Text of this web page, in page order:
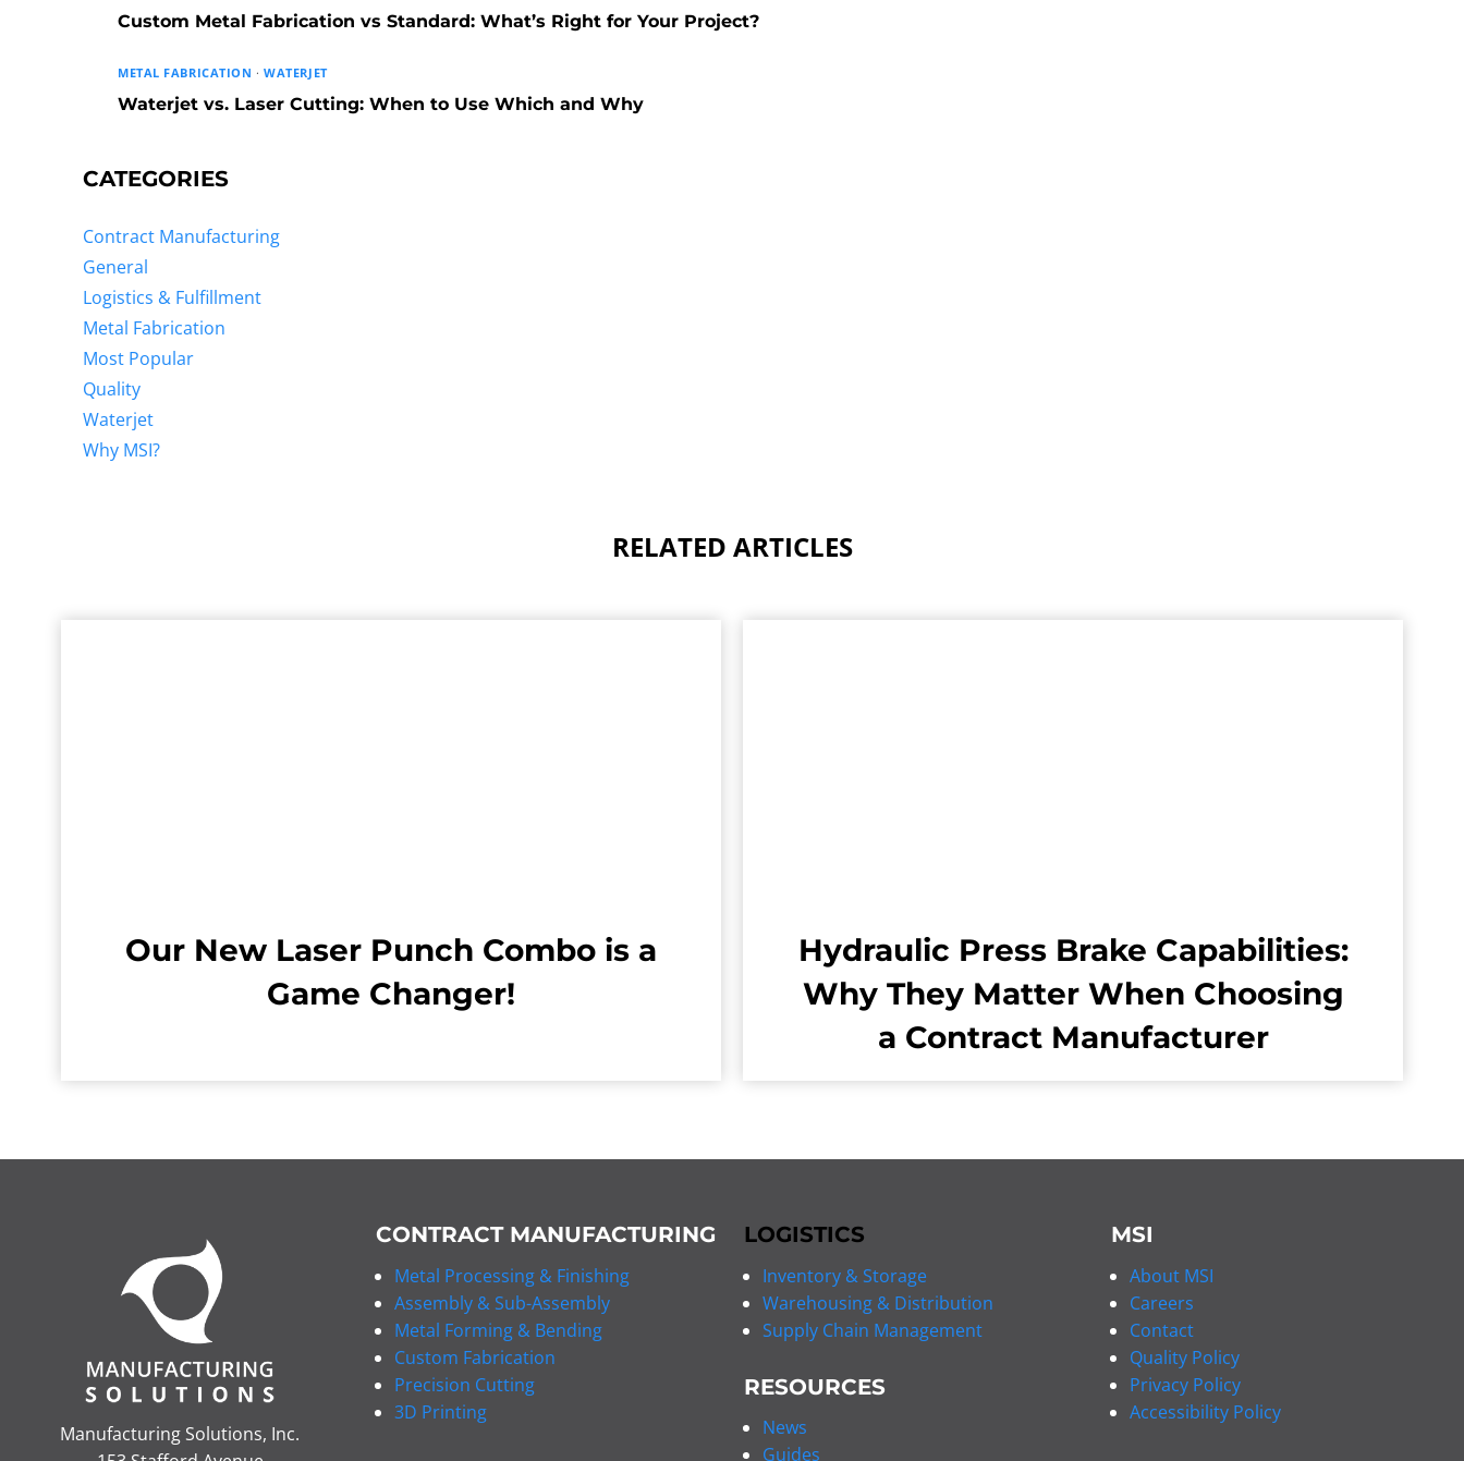
Custom Metal Fabrication vs Standard: What’s Right for Your Project?
METAL FABRICATION ·WATERJET
Waterjet vs. Laser Cutting: When to Use Which and Why
CATEGORIES
Contract Manufacturing
General
Logistics & Fulfillment
Metal Fabrication
Most Popular
Quality
Waterjet
Why MSI?
RELATED ARTICLES
Our New Laser Punch Combo is a
Game Changer!
Hydraulic Press Brake Capabilities:
Why They Matter When Choosing
a Contract Manufacturer
Manufacturing Solutions, Inc.
CONTRACT MANUFACTURING
Metal Processing & Finishing
Assembly & Sub-Assembly
Metal Forming & Bending
Custom Fabrication
Precision Cutting
3D Printing
LOGISTICS
Inventory & Storage
Warehousing & Distribution
Supply Chain Management
RESOURCES
News
Guides
MSI
About MSI
Careers
Contact
Quality Policy
Privacy Policy
Accessibility Policy